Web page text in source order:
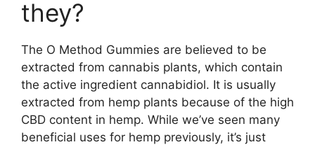
they?
The O Method Gummies are believed to be
extracted from cannabis plants, which contain
the active ingredient cannabidiol. It is usually
extracted from hemp plants because of the high
CBD content in hemp. While we’ve seen many
beneficial uses for hemp previously, it’s just